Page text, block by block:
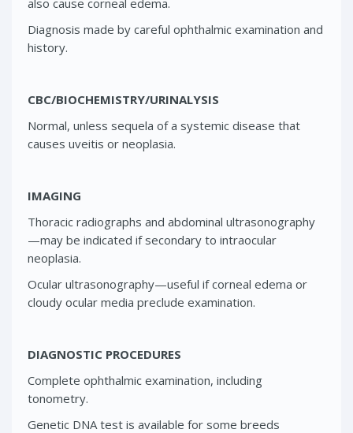
Diagnosis made by careful ophthalmic examination and
history.
CBC/BIOCHEMISTRY/URINALYSIS
Normal, unless sequela of a systemic disease that
causes uveitis or neoplasia.
IMAGING
Thoracic radiographs and abdominal ultrasonography
—may be indicated if secondary to intraocular
neoplasia.
Ocular ultrasonography—useful if corneal edema or
cloudy ocular media preclude examination.
DIAGNOSTIC PROCEDURES
Complete ophthalmic examination, including
tonometry.
Genetic DNA test is available for some breeds